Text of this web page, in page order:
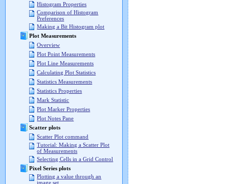
Histogram Properties
Comparison of Histogram
Preferences
Making a Bit Histogram plot
Plot Measurements
Overview
Plot Point Measurements
Plot Line Measurements
Calculating Plot Statistics
Statistics Measurements
Statistics Properties
Mark Statistic
Plot Marker Properties
Plot Notes Pane
Scatter plots
Scatter Plot command
Tutorial: Making a Scatter Plot
of Measurements
Selecting Cells in a Grid Control
Pixel Series plots
Plotting a value through an
image set